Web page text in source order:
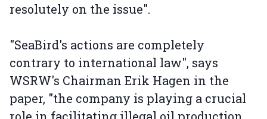
resolutely on the issue".
"SeaBird's actions are completely
contrary to international law", says
WSRW's Chairman Erik Hagen in the
paper, "the company is playing a crucial